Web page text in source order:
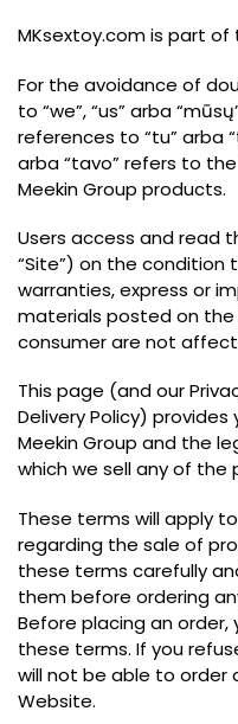
MKsextoy.com is part of
For the avoidance of
to “we”, “us” arba
references to “tu” arba
arba “tavo”refers to
Meekin Group products.
Users access and read
“Site”) on the condition
warranties,express or
materials posted on the
consumer are not
This page (and our
Delivery Policy) provides
Meekin Group and the
which we sell any of
These terms will apply
regarding the sale of
these terms carefully
them before ordering
Before placing an order,
these terms. If you
will not be able to order
Website.